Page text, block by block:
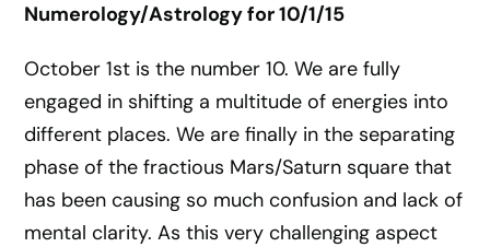
Numerology/Astrology for 10/1/15
October 1st is the number 10. We are fully
engaged in shifting a multitude of energies into
different places. We are finally in the separating
phase of the fractious Mars/Saturn square that
has been causing so much confusion and lack of
mental clarity. As this very challenging aspect